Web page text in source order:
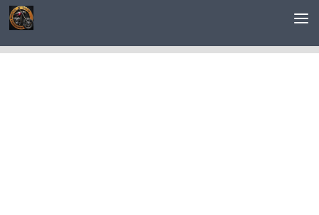
Saltar al contenido